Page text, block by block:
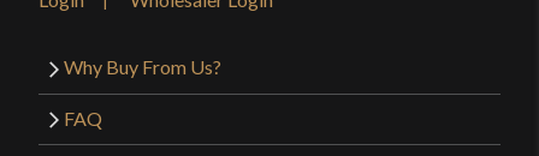
Why Buy From Us?
FAQ